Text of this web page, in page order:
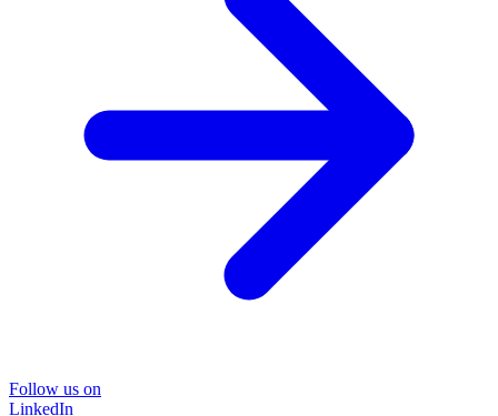
Follow us on
LinkedIn